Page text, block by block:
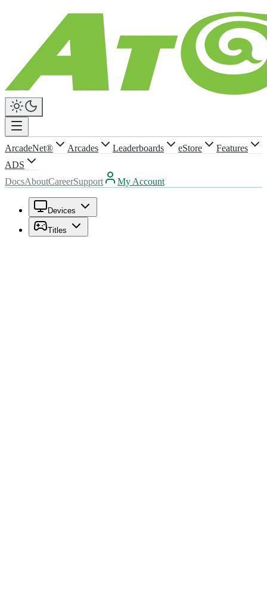
ArcadeNet® Arcades Leaderboards eStore
Features
ADS
DocsAboutCareerSupport My Account
Devices
Titles